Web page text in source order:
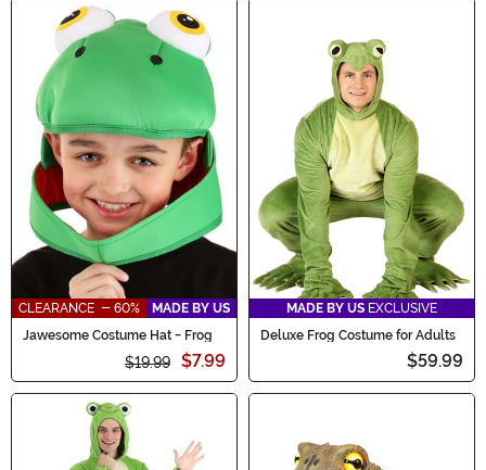
CLEARANCE - 60%
MADE BY US
Jawesome Costume Hat - Frog
$19.99 $7.99
MADE BY US EXCLUSIVE
Deluxe Frog Costume for Adults
$59.99